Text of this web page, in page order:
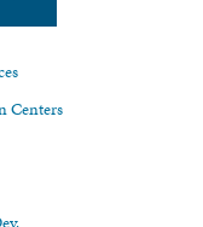
Centers